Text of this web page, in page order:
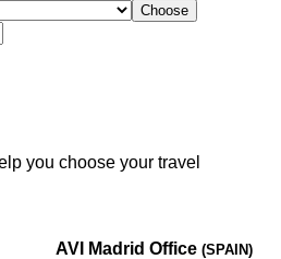
Choose
you choose your travel
AVI Madrid Office (SPAIN)